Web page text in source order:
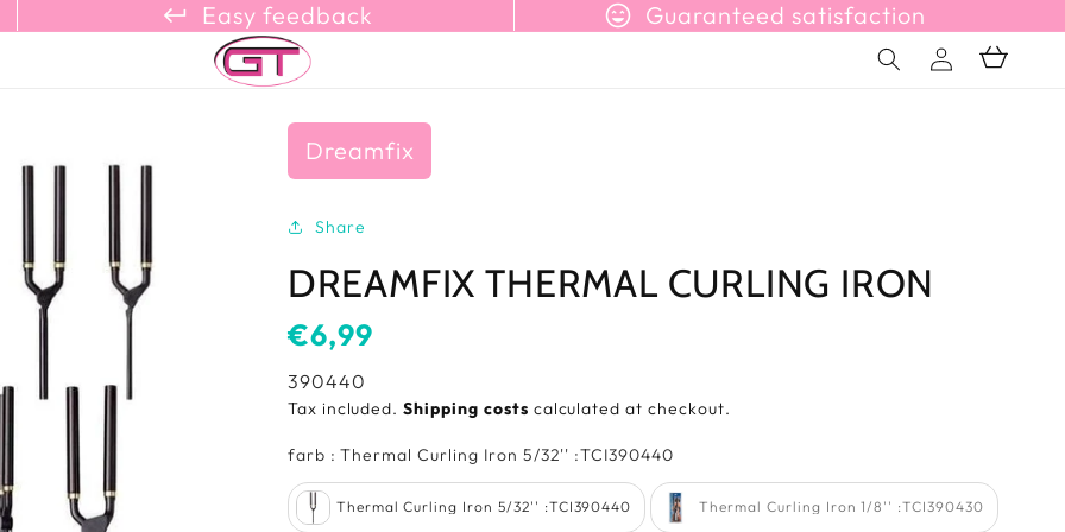
keyboard_return_refresh_content_copy
Easy feedback sentiment_very_satisfied Guaranteed satisfaction
ConnectionBasket
Dreamfix
Share
DREAMFIX THERMAL CURLING IRON
Usual
€6,99
SKU:
390440
Tax included.Shipping costs calculated at checkout.
farb : Thermal Curling Iron 5/32'' :TCI390440farb
Thermal Curling Iron 5/32'' :TCI390440 Thermal Curling Iron 1/8'' :TCI390430